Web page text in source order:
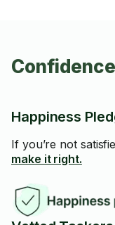
Happiness
If you’re not
make it right.